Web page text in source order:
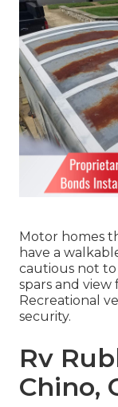
Motor homes
have a
cautious not
spars and
Recreational
security.
Rv
Chino,